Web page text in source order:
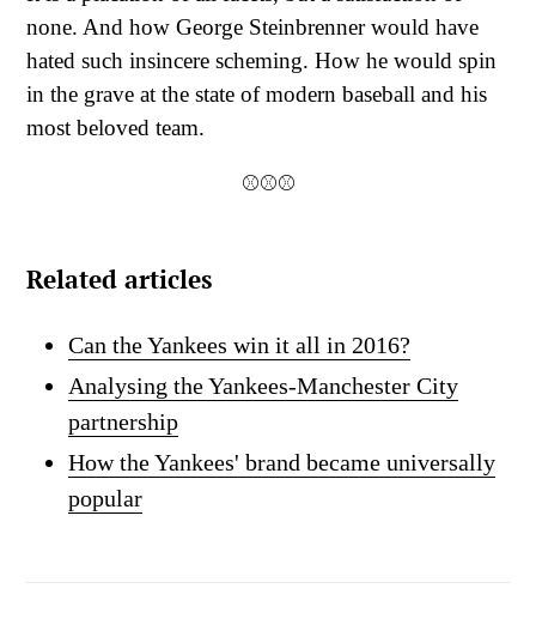
none. And how George Steinbrenner would have
hated such insincere scheming. How he would spin
in the grave at the state of modern baseball and his
most beloved team.
⚾⚾⚾
Related articles
Can the Yankees win it all in 2016?
Analysing the Yankees-Manchester City
partnership
How the Yankees' brand became universally
popular